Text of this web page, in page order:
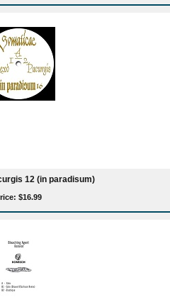
12 (in paradisum)
$16.99